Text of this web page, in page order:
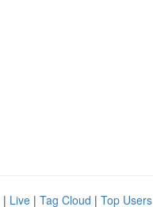
| Live | Tag Cloud | Top Users